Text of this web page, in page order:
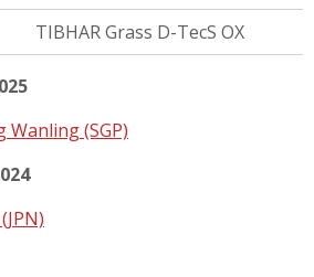
TIBHAR Grass D-TecS OX
Wanling (SGP)